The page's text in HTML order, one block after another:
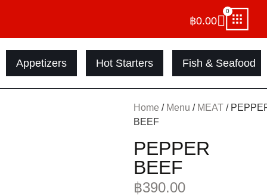
฿0.00
0
Appetizers Hot Starters Fish & Seafood
Home / Menu / MEAT /
BEEF
PEPPER
BEEF
฿390.00